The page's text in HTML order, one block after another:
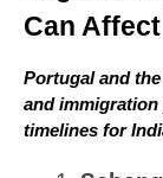
Can
Portugal and
and
timelines for